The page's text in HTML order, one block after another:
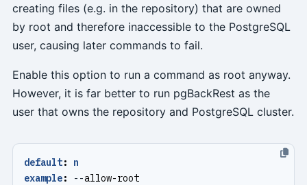
creating files (e.g. in the repository) that are owned
by root and therefore inaccessible to the PostgreSQL
user, causing later commands to fail.
Enable this option to run a command as root anyway.
However, it is far better to run pgBackRest as the
user that owns the repository and PostgreSQL cluster.
default:
n
example: --allow-root